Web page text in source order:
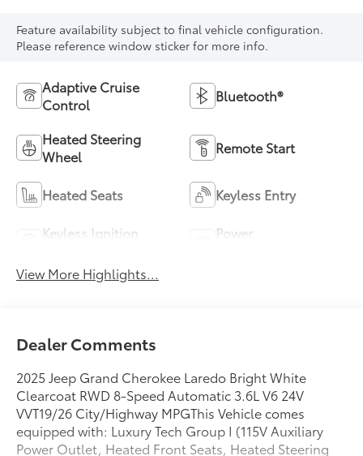
Feature availability subject to final vehicle configuration.
Please reference window sticker for more info.
Adaptive Cruise
Control
Bluetooth®
Heated Steering
Wheel
Remote Start
Heated Seats Keyless Entry
Keyless Ignition
Power
View More Highlights...
Dealer Comments
2025 Jeep Grand Cherokee Laredo Bright White
Clearcoat RWD 8-Speed Automatic 3.6L V6 24V
VVT19/26 City/Highway MPGThis Vehicle comes
equipped with: Luxury Tech Group I (115V Auxiliary
Power Outlet, Heated Front Seats, Heated Steering